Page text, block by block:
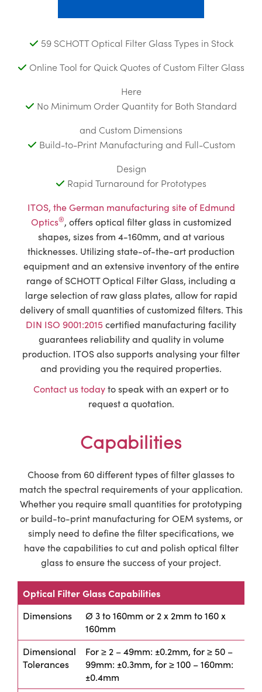
59 SCHOTT Optical Filter Glass Types in Stock
Online Tool for Quick Quotes of Custom Filter Glass
Here
No Minimum Order Quantity for Both Standard
and Custom Dimensions
Build-to-Print Manufacturing and Full-Custom
Design
Rapid Turnaround for Prototypes
ITOS, the German manufacturing site of Edmund
Optics®, offers optical filter glass in customized
shapes, sizes from 4-160mm, and at various
thicknesses. Utilizing state-of-the-art production
equipment and an extensive inventory of the entire
range of SCHOTT Optical Filter Glass, including a
large selection of raw glass plates, allow for rapid
delivery of small quantities of customized filters. This
DIN ISO 9001:2015 certified manufacturing facility
guarantees reliability and quality in volume
production. ITOS also supports analysing your filter
and providing you the required properties.
Contact us todayto speak with an expert or to
request a quotation.
Capabilities
Choose from 60 different types of filter glasses to
match the spectral requirements of your application.
Whether you require small quantities for prototyping
or build-to-print manufacturing for OEM systems, or
simply need to define the filter specifications, we
have the capabilities to cut and polish optical filter
glass to ensure the success of your project.
Optical Filter Glass Capabilities
Dimensions
Ø 3 to 160mm or 2 x 2mm to 160 x
160mm
Dimensional
Tolerances
For ≥ 2 – 49mm: ±0.2mm, for ≥ 50 –
99mm: ±0.3mm, for ≥ 100 – 160mm:
±0.4mm